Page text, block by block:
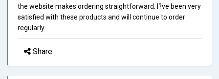
the website makes ordering straightforward. I?ve been very
satisfied with these products and will continue to order
regularly.
Share